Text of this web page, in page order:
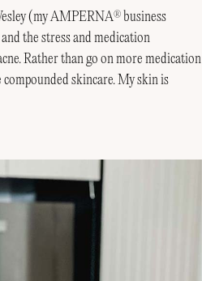
(my AMPERNA® business
the stress and medication
Rather than go on more medication
skincare. My skin is